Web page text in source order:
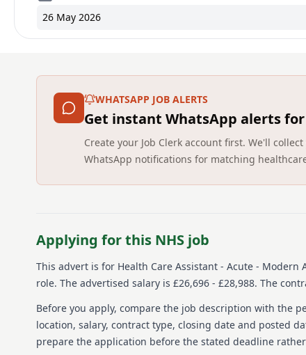
26 May 2026
WHATSAPP JOB ALERTS
Get instant WhatsApp alerts for
Create your Job Clerk account first. We'll
WhatsApp notifications for matching
Applying for this NHS job
This advert is for Health Care Assistant - Acute - Modern
role. The advertised salary is £26,696 - £28,988. The
Before you apply, compare the job description with the
location, salary, contract type, closing date and posted
prepare the application before the stated deadline